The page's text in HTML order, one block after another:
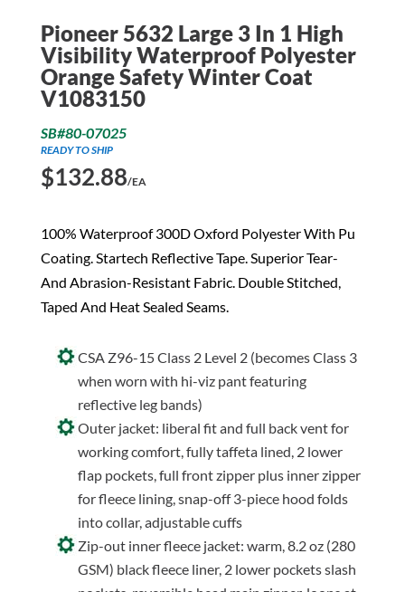
Pioneer 5632 Large 3 In 1 High
Visibility Waterproof Polyester
Orange Safety Winter Coat
V1083150
SB#80-07025
READY TO SHIP
$132.88/EA
100% Waterproof 300D Oxford Polyester With Pu
Coating. Startech Reflective Tape. Superior Tear-
And Abrasion-Resistant Fabric. Double Stitched,
Taped And Heat Sealed Seams.
CSA Z96-15 Class 2 Level 2 (becomes Class 3
when worn with hi-viz pant featuring
reflective leg bands)
Outer jacket: liberal fit and full back vent for
working comfort, fully taffeta lined, 2 lower
flap pockets, full front zipper plus inner zipper
for fleece lining, snap-off 3-piece hood folds
into collar, adjustable cuffs
Zip-out inner fleece jacket: warm, 8.2 oz (280
GSM) black fleece liner, 2 lower pockets slash